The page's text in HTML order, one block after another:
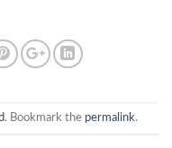
. Bookmark the permalink.